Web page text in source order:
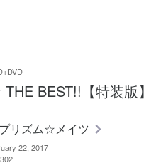
BEST!!【特装版】
リズム☆メイツ
22, 2017